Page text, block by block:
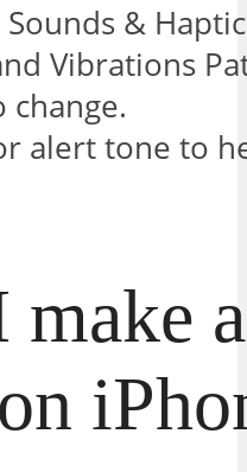
&
Vibrations
alert tone to